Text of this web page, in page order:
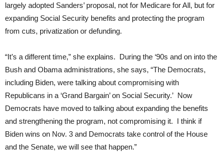
largely adopted Sanders’ proposal, not for Medicare for All, but for
expanding Social Security benefits and protecting the program
from cuts, privatization or defunding.
“It’s a different time,” she explains. During the ‘90s and on into the
Bush and Obama administrations, she says, “The Democrats,
including Biden, were talking about compromising with
Republicans in a ‘Grand Bargain’ on Social Security.’ Now
Democrats have moved to talking about expanding the benefits
and strengthening the program, not compromising it. I think if
Biden wins on Nov. 3 and Democrats take control of the House
and the Senate, we will see that happen.”